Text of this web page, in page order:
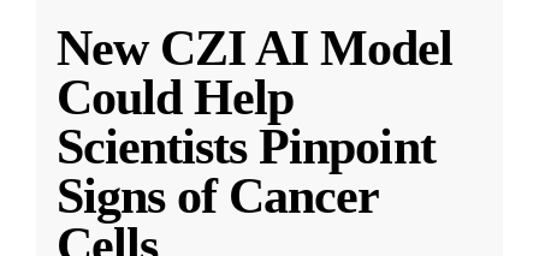
New CZI AI Model
Could Help
Scientists Pinpoint
Signs of Cancer
Cells